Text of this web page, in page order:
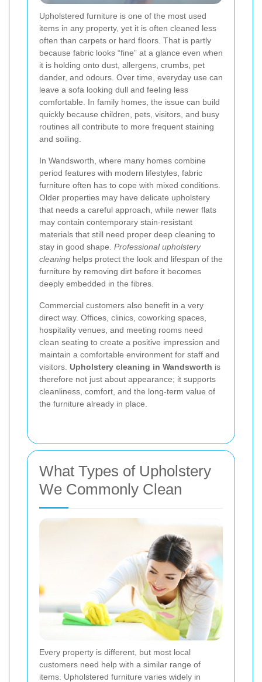
Upholstered furniture is one of the most used
items in any property, yet it is often cleaned less
often than carpets or hard floors. That is partly
because fabric looks “fine” at a glance even when
it is holding onto dust, allergens, crumbs, pet
dander, and odours. Over time, everyday use can
leave a sofa looking dull and feeling less
comfortable. In family homes, the issue can build
quickly because children, pets, visitors, and busy
routines all contribute to more frequent staining
and soiling.
In Wandsworth, where many homes combine
period features with modern lifestyles, fabric
furniture often has to cope with mixed conditions.
Older properties may have delicate upholstery
that needs a careful approach, while newer flats
may contain contemporary stain-resistant
materials that still need proper deep cleaning to
stay in good shape. Professional upholstery
cleaning helps protect the look and lifespan of the
furniture by removing dirt before it becomes
deeply embedded in the fibres.
Commercial customers also benefit in a very
direct way. Offices, clinics, coworking spaces,
hospitality venues, and meeting rooms need
clean seating to create a positive impression and
maintain a comfortable environment for staff and
visitors. Upholstery cleaning in Wandsworth is
therefore not just about appearance; it supports
cleanliness, comfort, and the long-term value of
the furniture already in place.
What Types of Upholstery
We Commonly Clean
Every property is different, but most local
customers need help with a similar range of
items. Upholstered furniture varies widely in